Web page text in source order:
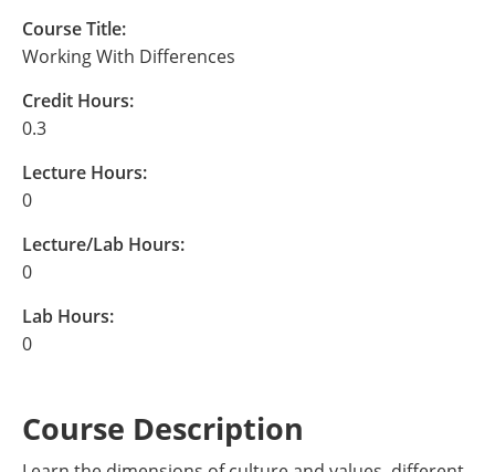
Course Title:
Working With Differences
Credit Hours:
0.3
Lecture Hours:
0
Lecture/Lab Hours:
0
Lab Hours:
0
Course Description